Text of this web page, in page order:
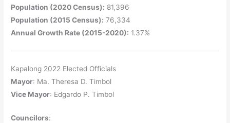
Population (2020 Census): 81,396
Population (2015 Census): 76,334
Annual Growth Rate (2015-2020): 1.37%
Kapalong 2022 Elected Officials
Mayor: Ma. Theresa D. Timbol
Vice Mayor: Edgardo P. Timbol
Councilors: